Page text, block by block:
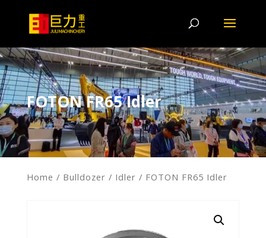
FOTON FR65 Idler
Home / Bulldozer / Idler / FOTON FR65 Idler